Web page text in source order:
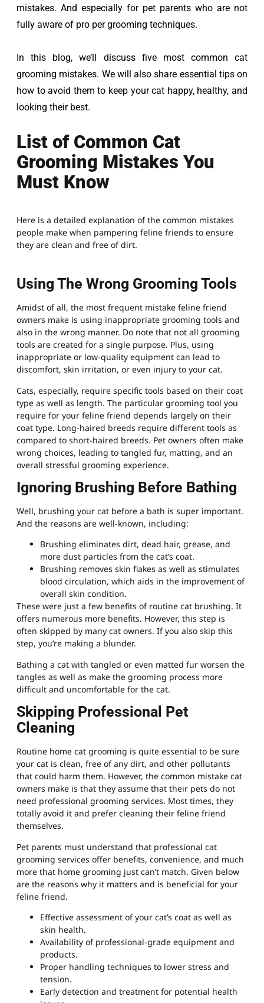
mistakes. And especially for pet parents who are not
fully aware of pro per grooming techniques.
In this blog, we’ll discuss five most common cat
grooming mistakes. We will also share essential tips on
how to avoid them to keep your cat happy, healthy, and
looking their best.
List of Common Cat
Grooming Mistakes You
Must Know
Here is a detailed explanation of the common mistakes
people make when pampering feline friends to ensure
they are clean and free of dirt.
Using The Wrong Grooming Tools
Amidst of all, the most frequent mistake feline friend
owners make is using inappropriate grooming tools and
also in the wrong manner. Do note that not all grooming
tools are created for a single purpose. Plus, using
inappropriate or low-quality equipment can lead to
discomfort, skin irritation, or even injury to your cat.
Cats, especially, require specific tools based on their coat
type as well as length. The particular grooming tool you
require for your feline friend depends largely on their
coat type. Long-haired breeds require different tools as
compared to short-haired breeds. Pet owners often make
wrong choices, leading to tangled fur, matting, and an
overall stressful grooming experience.
Ignoring Brushing Before Bathing
Well, brushing your cat before a bath is super important.
And the reasons are well-known, including:
Brushing eliminates dirt, dead hair, grease, and
more dust particles from the cat’s coat.
Brushing removes skin flakes as well as stimulates
blood circulation, which aids in the improvement of
overall skin condition.
These were just a few benefits of routine cat brushing. It
offers numerous more benefits. However, this step is
often skipped by many cat owners. If you also skip this
step, you’re making a blunder.
Bathing a cat with tangled or even matted fur worsen the
tangles as well as make the grooming process more
difficult and uncomfortable for the cat.
Skipping Professional Pet
Cleaning
Routine home cat grooming is quite essential to be sure
your cat is clean, free of any dirt, and other pollutants
that could harm them. However, the common mistake cat
owners make is that they assume that their pets do not
need professional grooming services. Most times, they
totally avoid it and prefer cleaning their feline friend
themselves.
Pet parents must understand that professional cat
grooming services offer benefits, convenience, and much
more that home grooming just can’t match. Given below
are the reasons why it matters and is beneficial for your
feline friend.
Effective assessment of your cat’s coat as well as
skin health.
Availability of professional-grade equipment and
products.
Proper handling techniques to lower stress and
tension.
Early detection and treatment for potential health